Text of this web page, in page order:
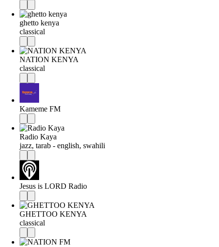
ghetto kenya
classical
NATION KENYA
classical
Kameme FM
Radio Kaya
jazz, tarab - english, swahili
Jesus is LORD Radio
GHETTOO KENYA
classical